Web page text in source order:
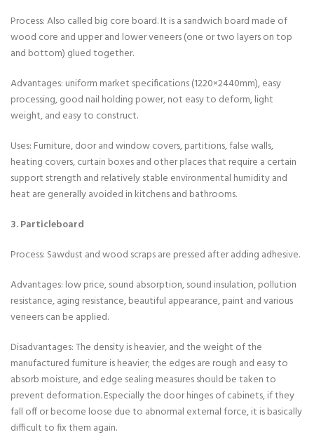
Process: Also called big core board. It is a sandwich board made of
wood core and upper and lower veneers (one or two layers on top
and bottom) glued together.
Advantages: uniform market specifications (1220×2440mm), easy
processing, good nail holding power, not easy to deform, light
weight, and easy to construct.
Uses: Furniture, door and window covers, partitions, false walls,
heating covers, curtain boxes and other places that require a certain
support strength and relatively stable environmental humidity and
heat are generally avoided in kitchens and bathrooms.
3. Particleboard
Process: Sawdust and wood scraps are pressed after adding adhesive.
Advantages: low price, sound absorption, sound insulation, pollution
resistance, aging resistance, beautiful appearance, paint and various
veneers can be applied.
Disadvantages: The density is heavier, and the weight of the
manufactured furniture is heavier; the edges are rough and easy to
absorb moisture, and edge sealing measures should be taken to
prevent deformation. Especially the door hinges of cabinets, if they
fall off or become loose due to abnormal external force, it is basically
difficult to fix them again.